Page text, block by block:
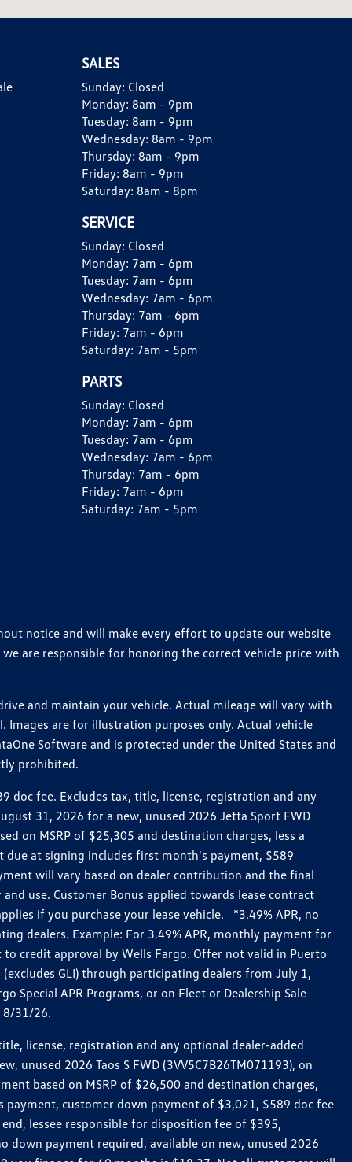
SALES
Sunday: Closed
Monday: 8am - 9pm
Tuesday: 8am - 9pm
Wednesday: 8am - 9pm
Thursday: 8am - 9pm
Friday: 8am - 9pm
Saturday: 8am - 8pm
SERVICE
Sunday: Closed
Monday: 7am - 6pm
Tuesday: 7am - 6pm
Wednesday: 7am - 6pm
Thursday: 7am - 6pm
Friday: 7am - 6pm
Saturday: 7am - 5pm
PARTS
Sunday: Closed
Monday: 7am - 6pm
Tuesday: 7am - 6pm
Wednesday: 7am - 6pm
Thursday: 7am - 6pm
Friday: 7am - 6pm
Saturday: 7am - 5pm
notice and will make every effort to update our website
are responsible for honoring the correct vehicle price with
and maintain your vehicle. Actual mileage will vary with
are for illustration purposes only. Actual vehicle
Software and is protected under the United States and
prohibited.
doc fee. Excludes tax, title, license, registration and any
31, 2026 for a new, unused 2026 Jetta Sport FWD
on MSRP of $25,305 and destination charges, less a
at signing includes first month's payment, $589
will vary based on dealer contribution and the final
use. Customer Bonus applied towards lease contract
if you purchase your lease vehicle. *3.49% APR, no
dealers. Example: For 3.49% APR, monthly payment for
credit approval by Wells Fargo. Offer not valid in Puerto
GLI) through participating dealers from July 1,
Special APR Programs, or on Fleet or Dealership Sale
8/31/26.
license, registration and any optional dealer-added
unused 2026 Taos S FWD (3VV5C7B26TM071193), on
based on MSRP of $26,500 and destination charges,
customer down payment of $3,021, $589 doc fee
lessee responsible for disposition fee of $395,
down payment required, available on new, unused 2026